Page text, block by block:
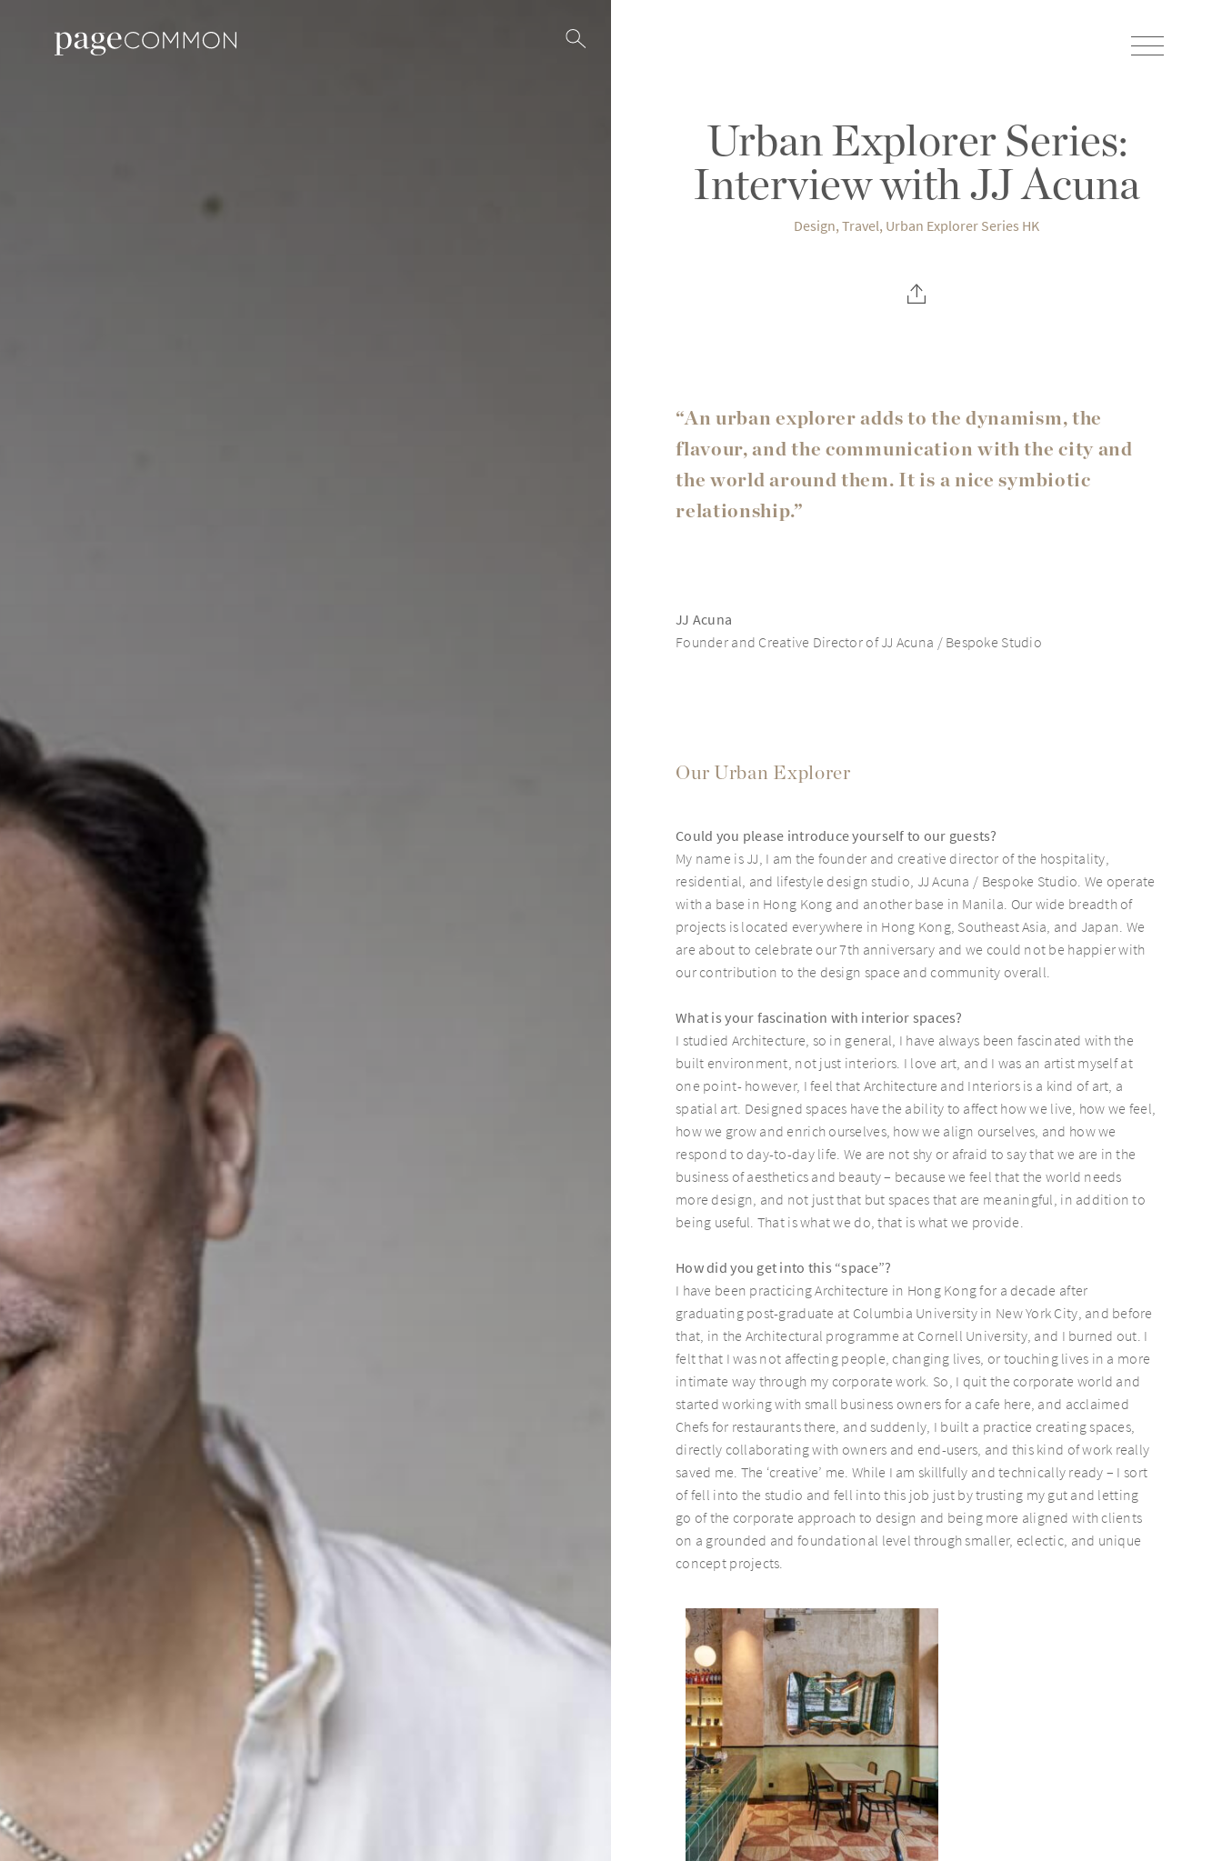
Urban Explorer Series:
Interview with JJ Acuna
Design, Travel, Urban Explorer Series HK
“An urban explorer adds to the dynamism, the
flavour, and the communication with the city and
the world around them. It is a nice symbiotic
relationship.”
JJ Acuna
Founder and Creative Director of JJ Acuna / Bespoke Studio
Our Urban Explorer
Could you please introduce yourself to our guests?
My name is JJ, I am the founder and creative director of the hospitality,
residential, and lifestyle design studio, JJ Acuna / Bespoke Studio. We operate
with a base in Hong Kong and another base in Manila. Our wide breadth of
projects is located everywhere in Hong Kong, Southeast Asia, and Japan. We
are about to celebrate our 7th anniversary and we could not be happier with
our contribution to the design space and community overall.
What is your fascination with interior spaces?
I studied Architecture, so in general, I have always been fascinated with the
built environment, not just interiors. I love art, and I was an artist myself at
one point- however, I feel that Architecture and Interiors is a kind of art, a
spatial art. Designed spaces have the ability to affect how we live, how we feel,
how we grow and enrich ourselves, how we align ourselves, and how we
respond to day-to-day life. We are not shy or afraid to say that we are in the
business of aesthetics and beauty – because we feel that the world needs
more design, and not just that but spaces that are meaningful, in addition to
being useful. That is what we do, that is what we provide.
How did you get into this “space”?
I have been practicing Architecture in Hong Kong for a decade after
graduating post-graduate at Columbia University in New York City, and before
that, in the Architectural programme at Cornell University, and I burned out. I
felt that I was not affecting people, changing lives, or touching lives in a more
intimate way through my corporate work. So, I quit the corporate world and
started working with small business owners for a cafe here, and acclaimed
Chefs for restaurants there, and suddenly, I built a practice creating spaces,
directly collaborating with owners and end-users, and this kind of work really
saved me. The ‘creative’ me. While I am skillfully and technically ready – I sort
of fell into the studio and fell into this job just by trusting my gut and letting
go of the corporate approach to design and being more aligned with clients
on a grounded and foundational level through smaller, eclectic, and unique
concept projects.